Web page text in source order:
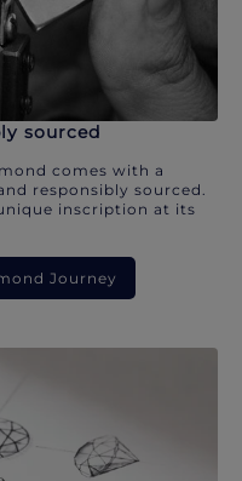
sourced
comes with a
responsibly sourced.
inscription at its
Journey